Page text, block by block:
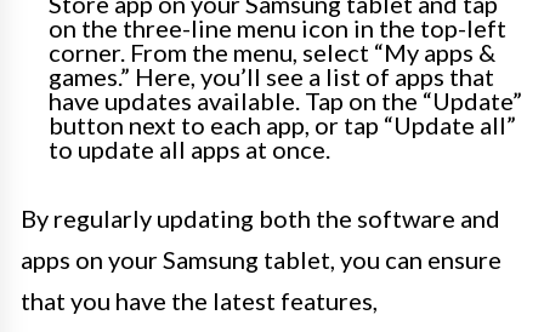
on the three-line menu icon in the top-left
corner. From the menu, select “My apps &
games.” Here, you’ll see a list of apps that
have updates available. Tap on the “Update”
button next to each app, or tap “Update all”
to update all apps at once.
By regularly updating both the software and
apps on your Samsung tablet, you can ensure
that you have the latest features,